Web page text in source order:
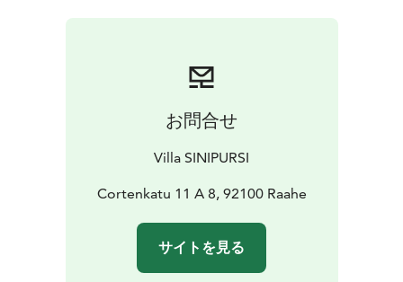
Please remember to inform us separately if you are
お問合せ
Villa SINIPURSI
Cortenkatu 11 A 8, 92100 Raahe
サイトを見る